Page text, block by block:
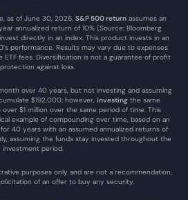
as of June 30, 2026, S&P 500 return assumes an
annualized return of 10% (Source: Bloomberg
directly in an index. This product invests in an
performance. Results may vary due to expenses
fees. Diversification is not a guarantee of profit
against loss.
over 40 years, but not investing and assuming
$192,000; however, investing the same
$1 million over the same period of time. This
example of compounding over time, based on an
40 years with an assumed annualized returns of
assuming the funds stay invested throughout the
investment period.
purposes only and are not a recommendation,
of an offer to buy any security.